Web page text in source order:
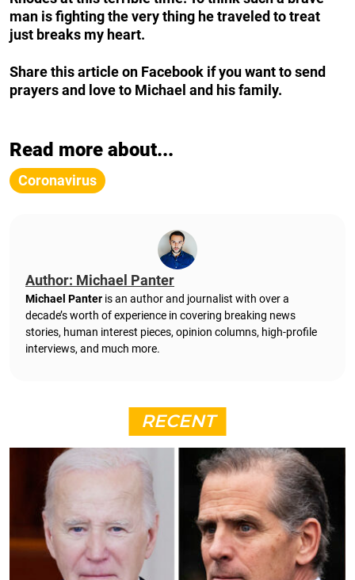
man is fighting the very thing he traveled to treat
just breaks my heart.
Share this article on Facebook if you want to send
prayers and love to Michael and his family.
Read more about...
Coronavirus
Author: Michael Panter
Michael Panter is an author and journalist with over a
decade’s worth of experience in covering breaking news
stories, human interest pieces, opinion columns, high-profile
interviews, and much more.
RECENT